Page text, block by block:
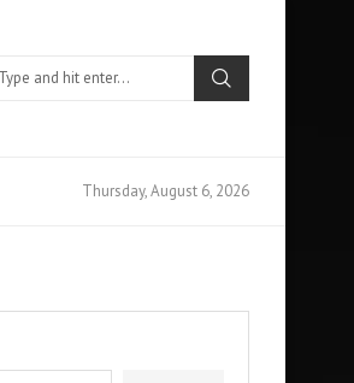
Thursday, August 6, 2026